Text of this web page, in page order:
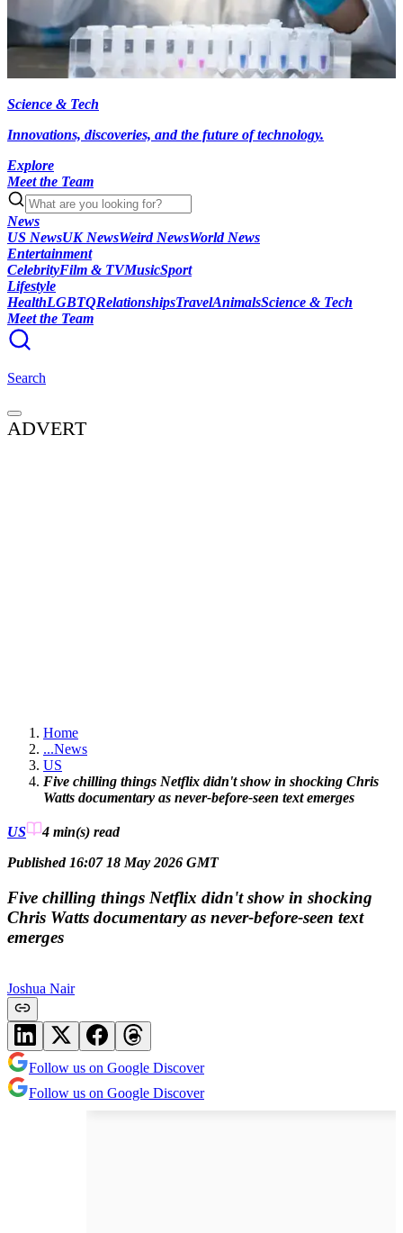
Science & Tech
Innovations, discoveries, and the future of technology.
Explore
Meet the Team
News
US NewsUK NewsWeird NewsWorld News
Entertainment
CelebrityFilm & TVMusicSport
Lifestyle
HealthLGBTQRelationshipsTravelAnimalsScience & Tech
Meet the Team
Search
ADVERT
Home
...News
US
Five chilling things Netflix didn't show in shocking Chris
Watts documentary as never-before-seen text emerges
US 4 min(s) read
Published 16:07 18 May 2026 GMT
Five chilling things Netflix didn't show in shocking
Chris Watts documentary as never-before-seen text
emerges
Joshua Nair
Follow us on Google Discover
Follow us on Google Discover